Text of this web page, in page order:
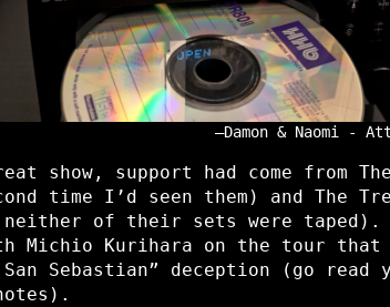
Damon & Naomi -
show, support had come from
time I’d seen them) and The
of their sets were taped).
Michio Kurihara on the tour that
Sebastian” deception (go read